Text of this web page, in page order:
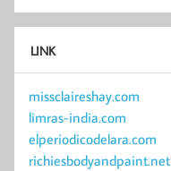
LINK
missclaireshay.com
limras-india.com
elperiodicodelara.com
richiesbodyandpaint.net